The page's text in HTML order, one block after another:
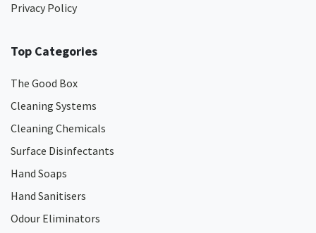
Privacy Policy
Top Categories
The Good Box
Cleaning Systems
Cleaning Chemicals
Surface Disinfectants
Hand Soaps
Hand Sanitisers
Odour Eliminators